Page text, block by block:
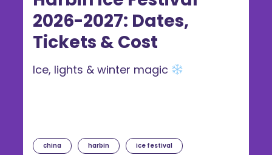
2026-2027: Dates,
Tickets & Cost
china harbin ice festival
Ice, lights & winter magic